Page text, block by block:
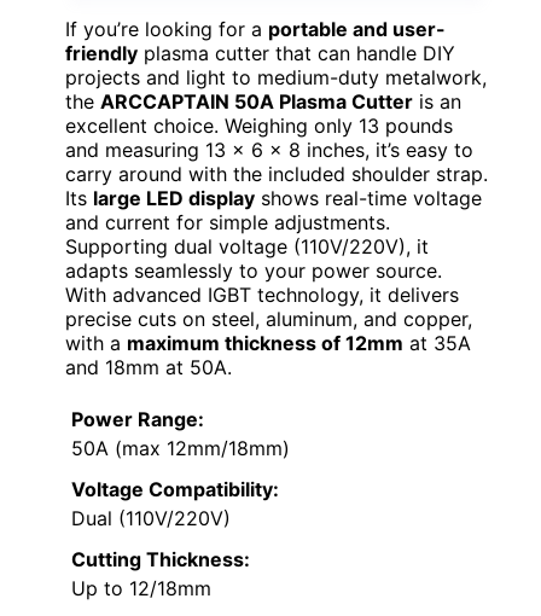
If you’re looking for a portable and user-
friendly plasma cutter that can handle DIY
projects and light to medium-duty metalwork,
the ARCCAPTAIN 50A Plasma Cutter is an
excellent choice. Weighing only 13 pounds
and measuring 13 x 6 x 8 inches, it’s easy to
carry around with the included shoulder strap.
Its large LED display shows real-time voltage
and current for simple adjustments.
Supporting dual voltage (110V/220V), it
adapts seamlessly to your power source.
With advanced IGBT technology, it delivers
precise cuts on steel, aluminum, and copper,
with a maximum thickness of 12mm at 35A
and 18mm at 50A.
Power Range:
50A (max 12mm/18mm)
Voltage Compatibility:
Dual (110V/220V)
Cutting Thickness:
Up to 12/18mm